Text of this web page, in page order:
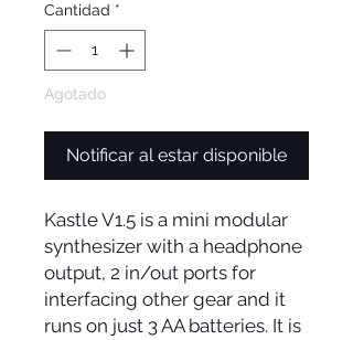
Cantidad *
Agotado
Notificar al estar disponible
Kastle V1.5 is a mini modular
synthesizer with a headphone
output, 2 in/out ports for
interfacing other gear and it
runs on just 3 AA batteries. It is